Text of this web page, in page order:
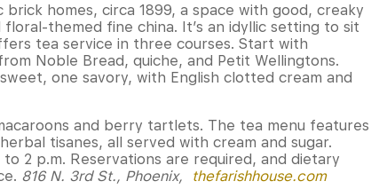
homes, circa 1899, a space with good, creaky
themed fine china. It’s an idyllic setting to sit
tea service in three courses. Start with
Noble Bread, quiche, and Petit Wellingtons.
one savory, with English clotted cream and
and berry tartlets. The tea menu features
tisanes, all served with cream and sugar.
2 p.m. Reservations are required, and dietary
816 N. 3rd St., Phoenix, thefarishhouse.com